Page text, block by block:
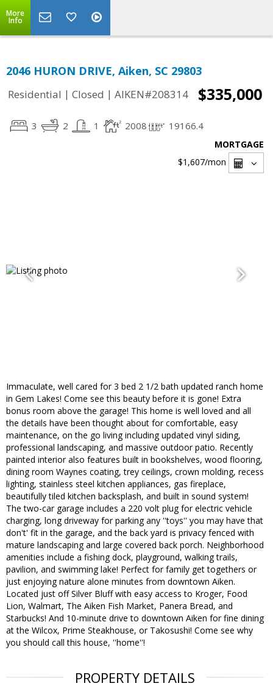
More
Info
2046 HURON DRIVE, Aiken, SC 29803
Residential | Closed | AIKEN#208314 $335,000
3 2 1 2008 19166.4
MORTGAGE
$1,607/mon
Immaculate, well cared for 3 bed 2 1/2 bath updated ranch home
in Gem Lakes! Come see this beauty before it is gone! Extra
bonus room above the garage! This home is well loved and all
the details have been thought about for comfortable, easy
maintenance, on the go living including updated vinyl siding,
professional landscaping, and massive outdoor patio. Recently
painted interior also features built in bookshelves, wood flooring,
dining room Waynes coating, trey ceilings, crown molding, recess
lighting, stainless steel kitchen appliances, gas fireplace,
beautifully tiled kitchen backsplash, and built in sound system!
The two-car garage includes a 220 volt plug for electric vehicle
charging, long driveway for parking any ''toys'' you may have that
don't' fit in the garage, and the back yard is privacy fenced with
mature landscaping and large covered back porch. Neighborhood
amenities include a fishing dock, playground, walking trails,
pavilion, and swimming lake! Perfect for family get togethers or
just enjoying nature alone minutes from downtown Aiken.
Located just off Silver Bluff with easy access to Kroger, Food
Lion, Walmart, The Aiken Fish Market, Panera Bread, and
Starbucks! And 10-minute drive to downtown Aiken for fine dining
at the Wilcox, Prime Steakhouse, or Takosushi! Come see why
you should call this house, ''home''!
PROPERTY DETAILS